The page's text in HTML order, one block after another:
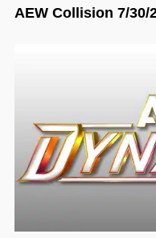
AEW Collision 7/30/